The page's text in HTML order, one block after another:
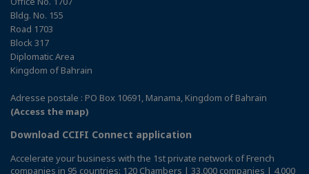
Bldg. No. 155
Road 1703
Block 317
Diplomatic Area
Kingdom of Bahrain
Adresse postale : PO Box 10691, Manama, Kingdom of Bahrain
(Access the map)
Download CCIFI Connect application
Accelerate your business with the 1st private network of French
companies in 95 countries: 120 Chambers | 33,000 companies | 4,000